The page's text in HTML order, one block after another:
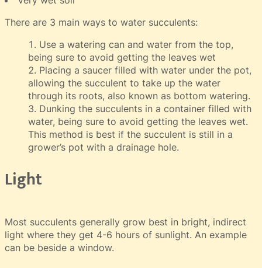
There are 3 main ways to water succulents:
Use a watering can and water from the top,
being sure to avoid getting the leaves wet
Placing a saucer filled with water under the pot,
allowing the succulent to take up the water
through its roots, also known as bottom watering.
Dunking the succulents in a container filled with
water, being sure to avoid getting the leaves wet.
This method is best if the succulent is still in a
grower’s pot with a drainage hole.
Light
Most succulents generally grow best in bright, indirect
light where they get 4-6 hours of sunlight. An example
can be beside a window.